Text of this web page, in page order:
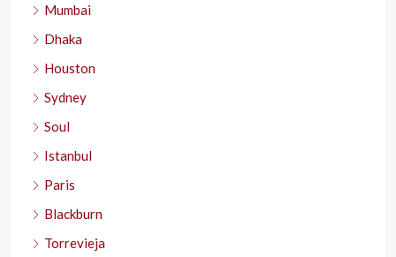
Mumbai
Dhaka
Houston
Sydney
Soul
Istanbul
Paris
Blackburn
Torrevieja